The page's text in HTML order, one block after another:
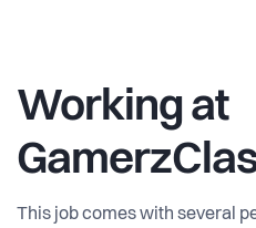
Working at
This job comes with several